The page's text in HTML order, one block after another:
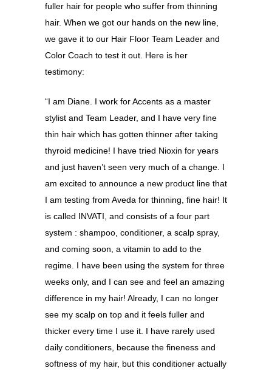
fuller hair for people who suffer from thinning
hair. When we got our hands on the new line,
we gave it to our Hair Floor Team Leader and
Color Coach to test it out. Here is her
testimony:
“I am Diane. I work for Accents as a master
stylist and Team Leader, and I have very fine
thin hair which has gotten thinner after taking
thyroid medicine! I have tried Nioxin for years
and just haven’t seen very much of a change. I
am excited to announce a new product line that
I am testing from Aveda for thinning, fine hair! It
is called INVATI, and consists of a four part
system : shampoo, conditioner, a scalp spray,
and coming soon, a vitamin to add to the
regime. I have been using the system for three
weeks only, and I can see and feel an amazing
difference in my hair! Already, I can no longer
see my scalp on top and it feels fuller and
thicker every time I use it. I have rarely used
daily conditioners, because the fineness and
softness of my hair, but this conditioner actually